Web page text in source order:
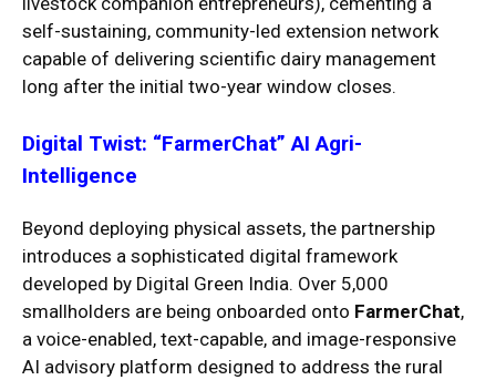
self-sustaining, community-led extension network
capable of delivering scientific dairy management
long after the initial two-year window closes.
Digital Twist: “FarmerChat” AI Agri-
Intelligence
Beyond deploying physical assets, the partnership
introduces a sophisticated digital framework
developed by Digital Green India. Over 5,000
smallholders are being onboarded onto FarmerChat,
a voice-enabled, text-capable, and image-responsive
AI advisory platform designed to address the rural